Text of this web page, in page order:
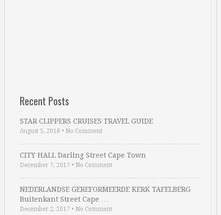
Recent Posts
STAR CLIPPERS CRUISES TRAVEL GUIDE
August 5, 2018 • No Comment
CITY HALL Darling Street Cape Town
December 7, 2017 • No Comment
NEDERLANDSE GEREFORMEERDE KERK TAFELBERG
Buitenkant Street Cape …
December 2, 2017 • No Comment